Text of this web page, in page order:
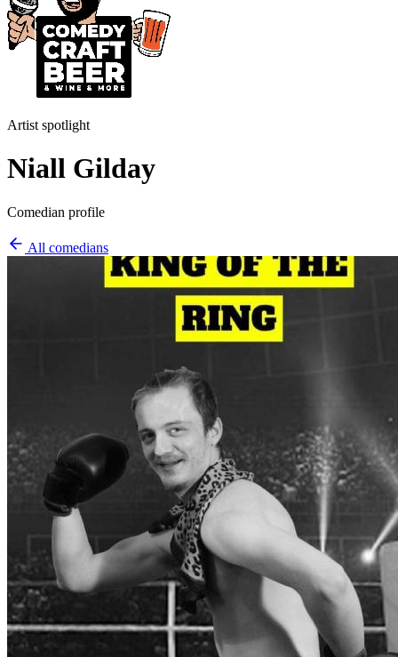
Artist spotlight
Niall Gilday
Comedian profile
All comedians